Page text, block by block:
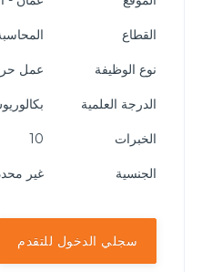
القطاع
نوع الوظيفة عمل حر
الدرجة العلمية
الخبرات
الجنسية غير
سجلي الدخول للتقدم